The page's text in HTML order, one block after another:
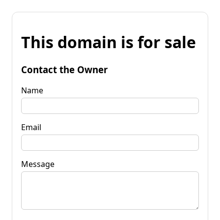
This domain is for sale
Contact the Owner
Name
Email
Message